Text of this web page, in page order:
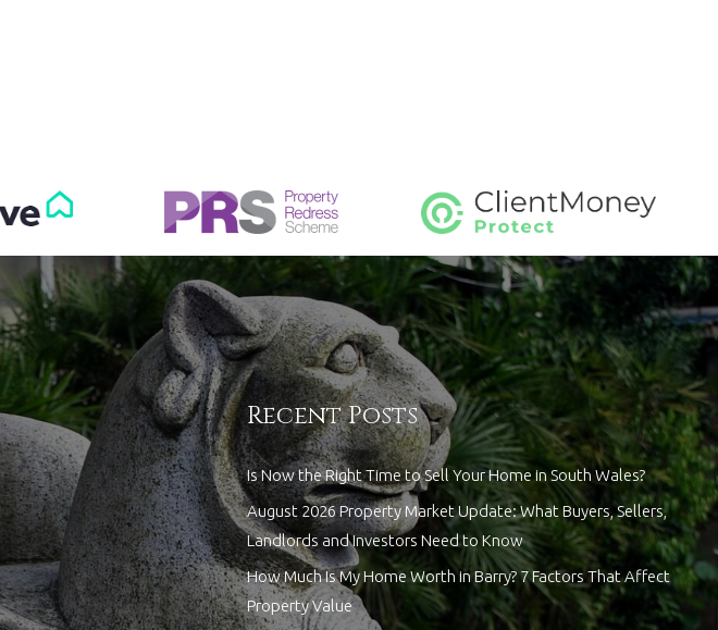
Recent Posts
Is Now the Right Time to Sell Your Home in South Wales?
August 2026 Property Market Update: What Buyers, Sellers,
Landlords and Investors Need to Know
How Much Is My Home Worth in Barry? 7 Factors That Affect
Property Value